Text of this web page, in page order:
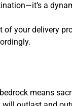
a
your delivery
means